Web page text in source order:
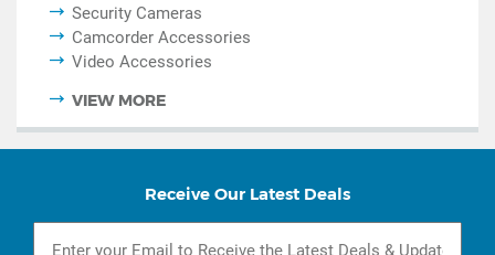
Security Cameras
Camcorder Accessories
Video Accessories
VIEW MORE
Receive Our Latest Deals